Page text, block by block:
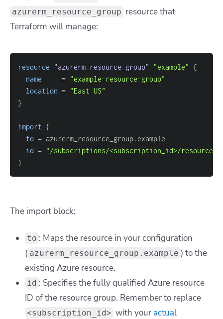
azurerm_resource_group resource that
Terraform will manage:
resource "azurerm_resource_group" "example" {
name
= "example-resource-group"
location = "East US"
}
import {
to =
id = "/subscriptions/<subscription_id>/
}
The import block:
to : Maps the resource in your configuration
( azurerm_resource_group.example ) to the
existing Azure resource.
id : Specifies the fully qualified Azure resource
ID of the resource group. Remember to replace
<subscription_id> with your actual